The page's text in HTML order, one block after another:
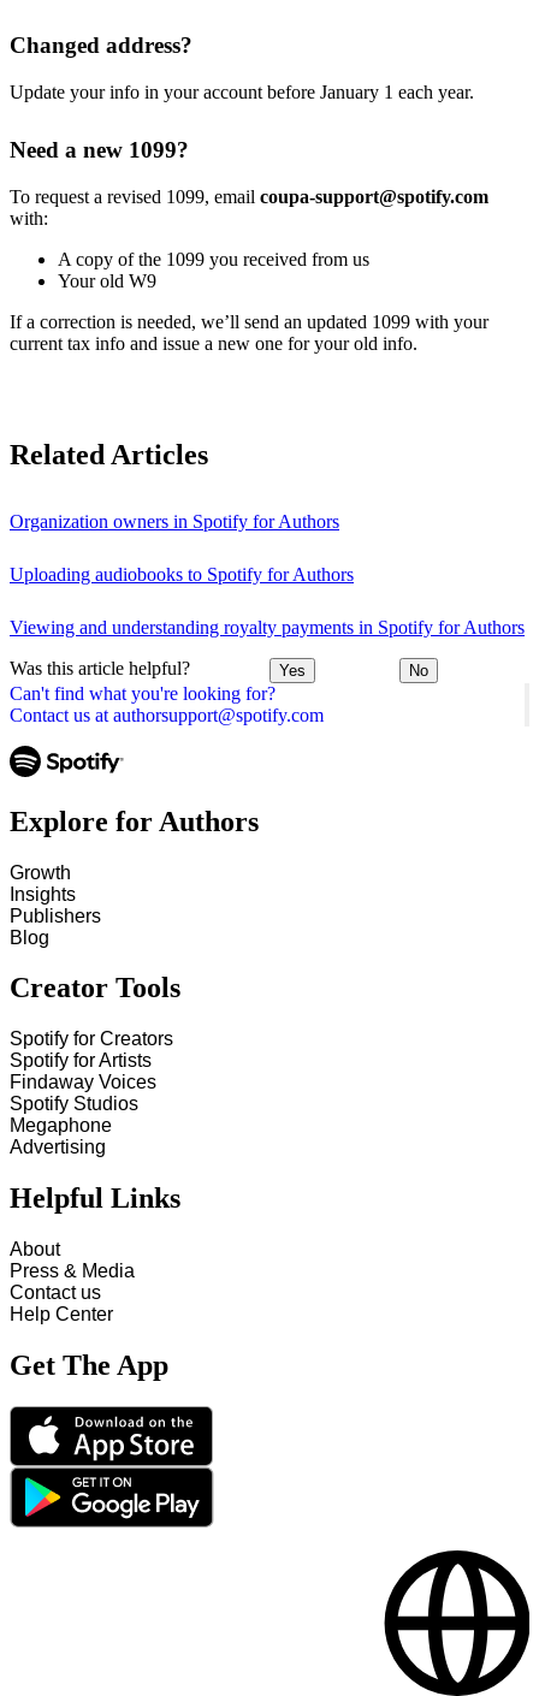
Can't find what you're looking for?
Contact us at authorsupport@spotify.com
Changed address?
Update your info in your account before January 1 each year.
Need a new 1099?
To request a revised 1099, email coupa-support@spotify.com
with:
A copy of the 1099 you received from us
Your old W9
If a correction is needed, we’ll send an updated 1099 with your
current tax info and issue a new one for your old info.
Related Articles
Organization owners in Spotify for Authors
Uploading audiobooks to Spotify for Authors
Viewing and understanding royalty payments in Spotify for Authors
Was this article helpful? Yes No
Explore for Authors
Growth
Insights
Publishers
Blog
Creator Tools
Spotify for Creators
Spotify for Artists
Findaway Voices
Spotify Studios
Megaphone
Advertising
Helpful Links
About
Press & Media
Contact us
Help Center
Get The App